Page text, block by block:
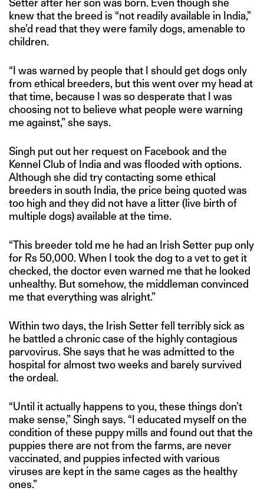
knew that the breed is “not readily available in India,”
she’d read that they were family dogs, amenable to
children.
“I was warned by people that I should get dogs only
from ethical breeders, but this went over my head at
that time, because I was so desperate that I was
choosing not to believe what people were warning
me against,” she says.
Singh put out her request on Facebook and the
Kennel Club of India and was flooded with options.
Although she did try contacting some ethical
breeders in south India, the price being quoted was
too high and they did not have a litter (live birth of
multiple dogs) available at the time.
“This breeder told me he had an Irish Setter pup only
for Rs 50,000. When I took the dog to a vet to get it
checked, the doctor even warned me that he looked
unhealthy. But somehow, the middleman convinced
me that everything was alright.”
Within two days, the Irish Setter fell terribly sick as
he battled a chronic case of the highly contagious
parvovirus. She says that he was admitted to the
hospital for almost two weeks and barely survived
the ordeal.
“Until it actually happens to you, these things don’t
make sense,” Singh says. “I educated myself on the
condition of these puppy mills and found out that the
puppies there are not from the farms, are never
vaccinated, and puppies infected with various
viruses are kept in the same cages as the healthy
ones.”